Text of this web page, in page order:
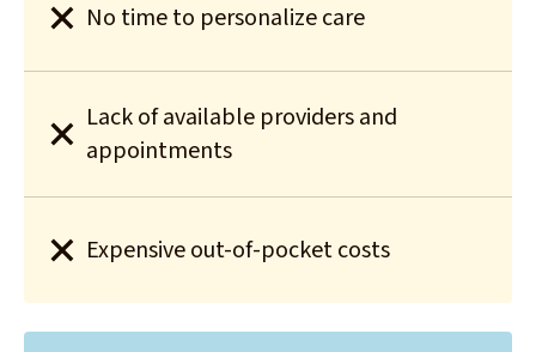
No time to personalize care
Lack of available providers and
appointments
Expensive out-of-pocket costs